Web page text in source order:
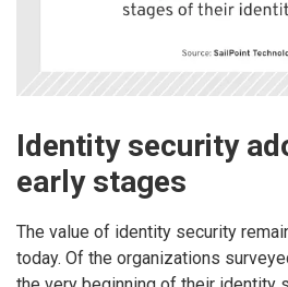
Identity security
early stages
The value of identity security
today. Of the organizations